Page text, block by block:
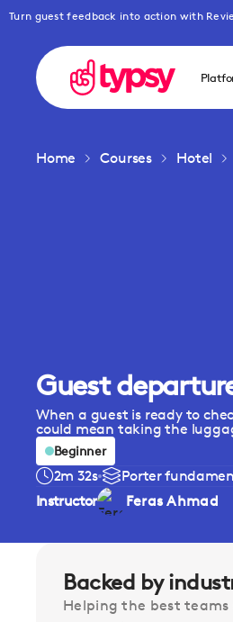
Turn guest feedback into action with
Home Courses Hotel
Guest
When a guest is ready to
could mean taking the
Beginner
2m 32s
Porter
Instructor
Feras Ahmad
Backed by
Helping the best